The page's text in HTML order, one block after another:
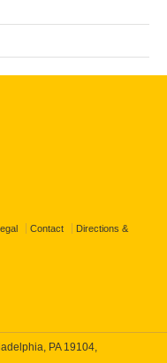
Contact Directions &
PA 19104,